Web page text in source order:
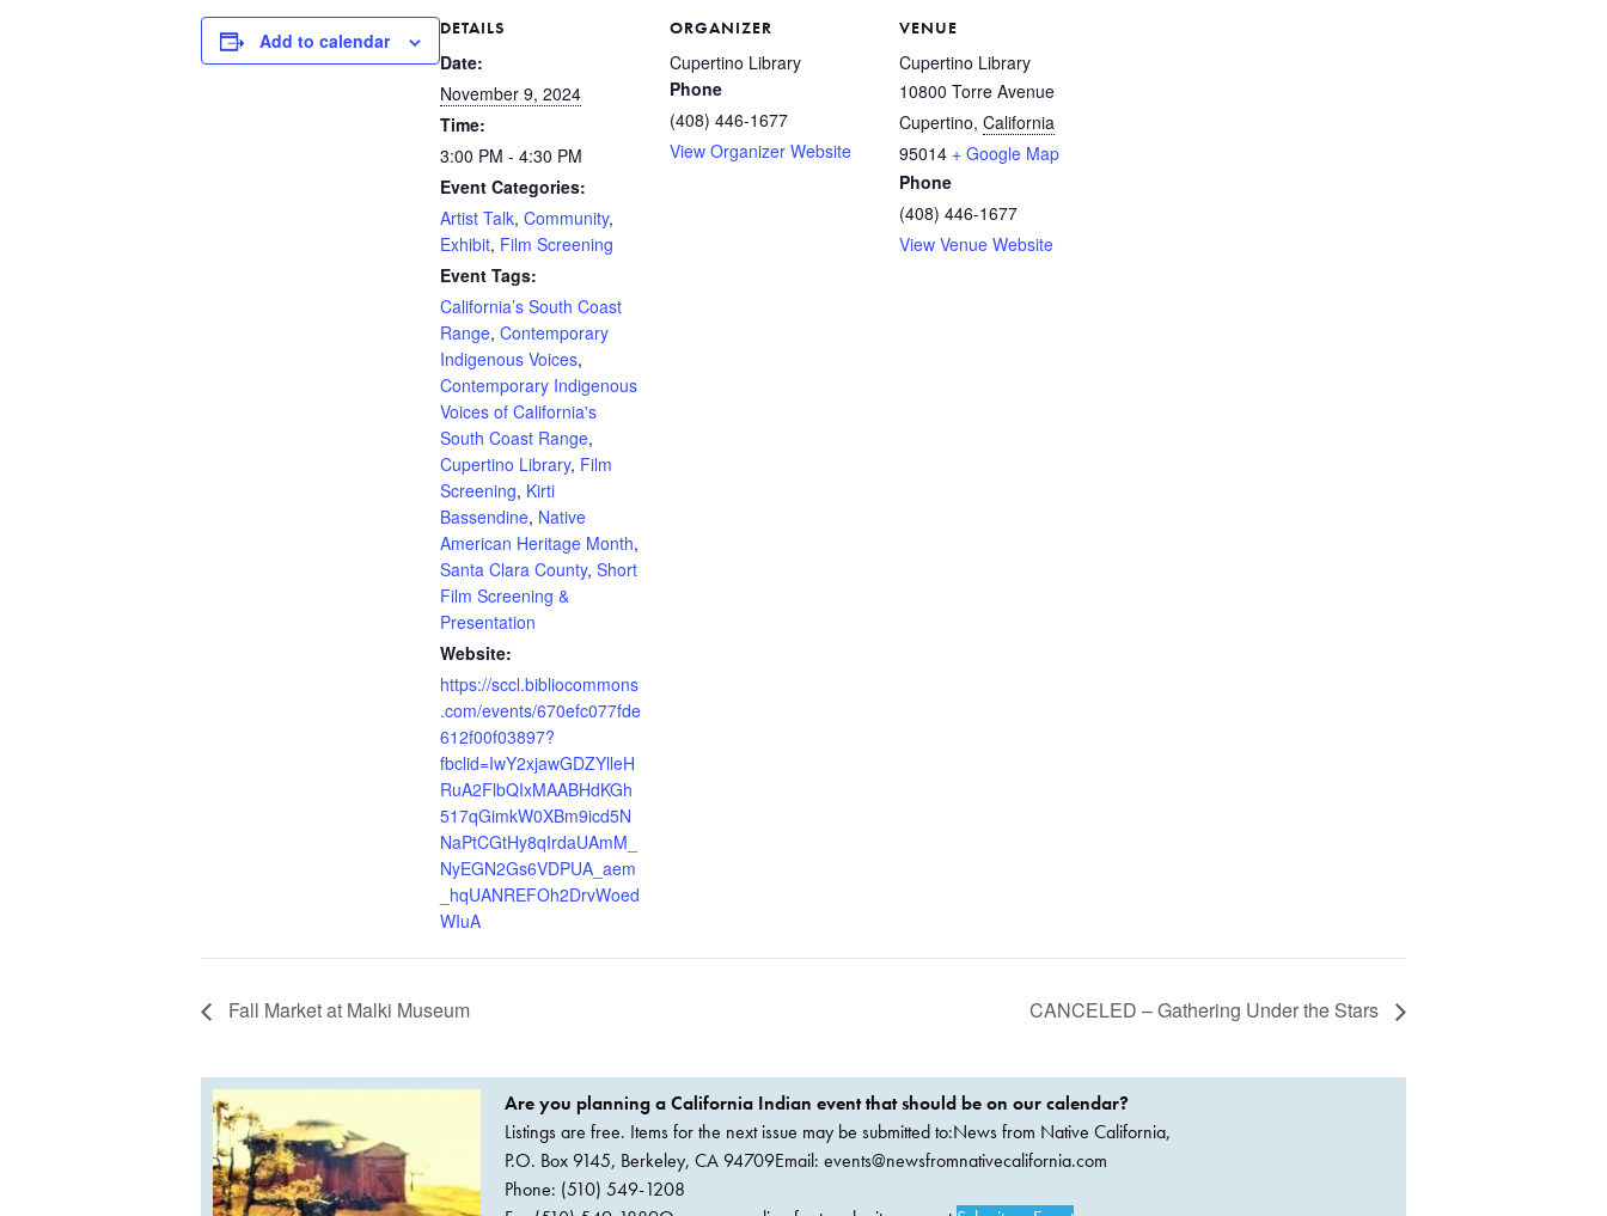
Add to calendar
DETAILS
Date:
November 9, 2024
Time:
3:00 PM - 4:30 PM
Event Categories:
Artist Talk, Community,
Exhibit, Film Screening
Event Tags:
California’s South Coast
Range, Contemporary
Indigenous Voices,
Contemporary Indigenous
Voices of California's
South Coast Range,
Cupertino Library, Film
Screening, Kirti
Bassendine, Native
American Heritage Month,
Santa Clara County, Short
Film Screening &
Presentation
Website:
https://sccl.bibliocommons
.com/events/670efc077fde
612f00f03897?
fbclid=IwY2xjawGDZYlleH
RuA2FlbQIxMAABHdKGh
517qGimkW0XBm9icd5N
NaPtCGtHy8qIrdaUAmM_
NyEGN2Gs6VDPUA_aem
_hqUANREFOh2DrvWoed
WIuA
ORGANIZER
Cupertino Library
Phone
(408) 446-1677
View Organizer Website
VENUE
Cupertino Library
10800 Torre Avenue
Cupertino, California
95014 + Google Map
Phone
(408) 446-1677
View Venue Website
Fall Market at Malki Museum CANCELED – Gathering Under the Stars
Are you planning a California Indian event that should be on our calendar?
Listings are free. Items for the next issue may be submitted to:News from Native California,
P.O. Box 9145, Berkeley, CA 94709Email: events@newsfromnativecalifornia.com
Phone: (510) 549-1208